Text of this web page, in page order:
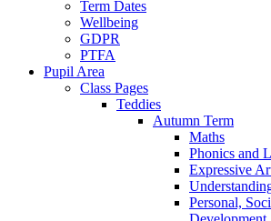
Term Dates
Wellbeing
GDPR
PTFA
Pupil Area
Class Pages
Teddies
Autumn Term
Maths
Phonics and
Expressive
Personal,